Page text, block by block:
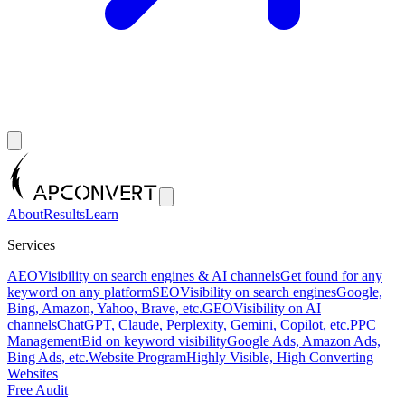
AboutResultsLearn
Services
AEOVisibility on search engines & AI channelsGet found for any
keyword on any platformSEOVisibility on search enginesGoogle,
Bing, Amazon, Yahoo, Brave, etc.GEOVisibility on AI
channelsChatGPT, Claude, Perplexity, Gemini, Copilot, etc.PPC
ManagementBid on keyword visibilityGoogle Ads, Amazon Ads,
Bing Ads, etc.Website ProgramHighly Visible, High Converting
Websites
Free Audit